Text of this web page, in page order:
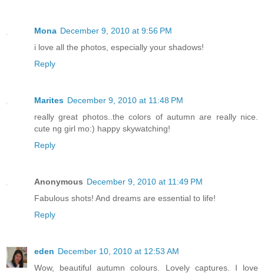
Mona December 9, 2010 at 9:56 PM
i love all the photos, especially your shadows!
Reply
Marites December 9, 2010 at 11:48 PM
really great photos..the colors of autumn are really nice.
cute ng girl mo:) happy skywatching!
Reply
Anonymous December 9, 2010 at 11:49 PM
Fabulous shots! And dreams are essential to life!
Reply
eden December 10, 2010 at 12:53 AM
Wow, beautiful autumn colours. Lovely captures. I love